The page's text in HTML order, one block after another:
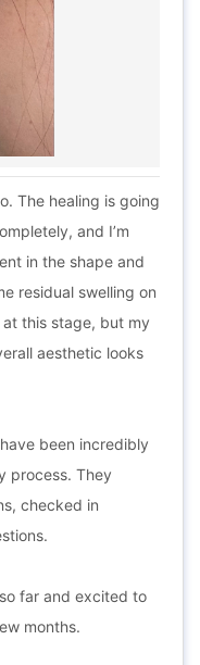
The healing is going
and I’m
in the shape and
residual swelling on
this stage, but my
aesthetic looks
been incredibly
process. They
checked in
far and excited to
months.